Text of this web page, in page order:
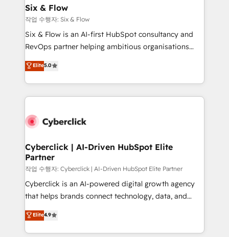
helps the following industries: logistics & 3PL, home
improvement & construction, branding and
commercialization, real estate, health, education,
SaaS, Software Dev & IT and consulting, make the
the United States, EU, UAE, Mexico and Latin
America. From casual user to super fan: make
Six & Flow
작업 수행자: Six & Flow
Six & Flow is an AI-first HubSpot consultancy and
RevOps partner helping ambitious organisations
grow with clarity, confidence, and intelligence.
Operating across the UK, Netherlands, Ireland, and
Canada, we’ve delivered thousands of successful
HubSpot projects for mid-market and enterprise
combine HubSpot, data, and AI to design connected
and technology for predictable, scalable revenue
growth. Our expertise spans RevOps, CRM and data
architecture, AI enablement, and strategic marketing,
delivered through our proprietary FLAIR framework
for responsible AI adoption. As a HubSpot Elite
we blend strategy, creativity, and technology to help
organisations scale smarter and grow stronger.
Elite5.0
Cyberclick | AI-Driven HubSpot Elite
Partner
작업 수행자: Cyberclick | AI-Driven HubSpot Elite Partner
Cyberclick is an AI-powered digital growth agency
that helps brands connect technology, data, and
creativity to achieve measurable results. Founded in
Barcelona and operating across Spain, LATAM, and
the UK, we support global companies in building
Elite4.9